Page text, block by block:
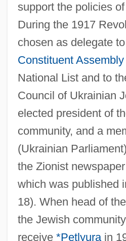
support the policies
During the 1917
chosen as delegate
Constituent Assembly
National List and to
Council of Ukrainian
elected president of
community, and a
(Ukrainian
the Zionist newspaper
which was published
18). When head of
the Jewish
receive *Petlyurain
Syrkin, Marie
Syrkin, Joshua
Syrinx
Syringopora Fischeri
Syringomyelocele
Syringoma
Syringobulbia